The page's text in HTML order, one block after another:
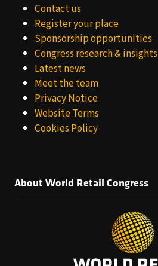
Contact us
Register your place
Sponsorship opportunities
Congress research & insights
Latest news
Meet the team
Privacy Notice
Website Terms
Cookies Policy
About World Retail Congress